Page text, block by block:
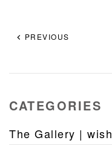
PREVIOUS
CATEGORIES
The Gallery | wish